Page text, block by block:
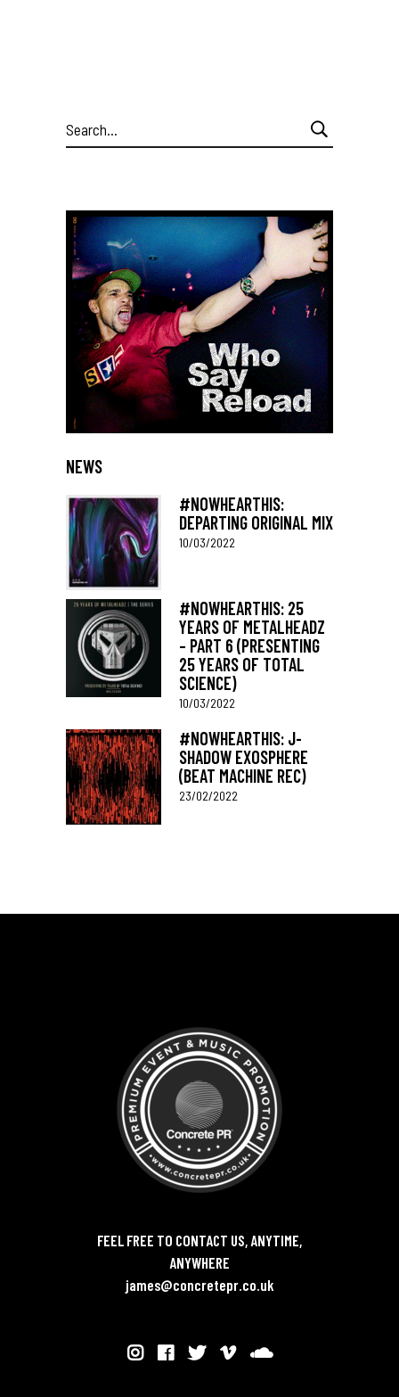
Search
for:
NEWS
#NOWHEARTHIS:
DEPARTING ORIGINAL MIX
10/03/2022
#NOWHEARTHIS: 25
YEARS OF METALHEADZ
– PART 6 (PRESENTING
25 YEARS OF TOTAL
SCIENCE)
10/03/2022
#NOWHEARTHIS: J-
SHADOW EXOSPHERE
(BEAT MACHINE REC)
23/02/2022
FEEL FREE TO CONTACT US, ANYTIME,
ANYWHERE
james@concretepr.co.uk